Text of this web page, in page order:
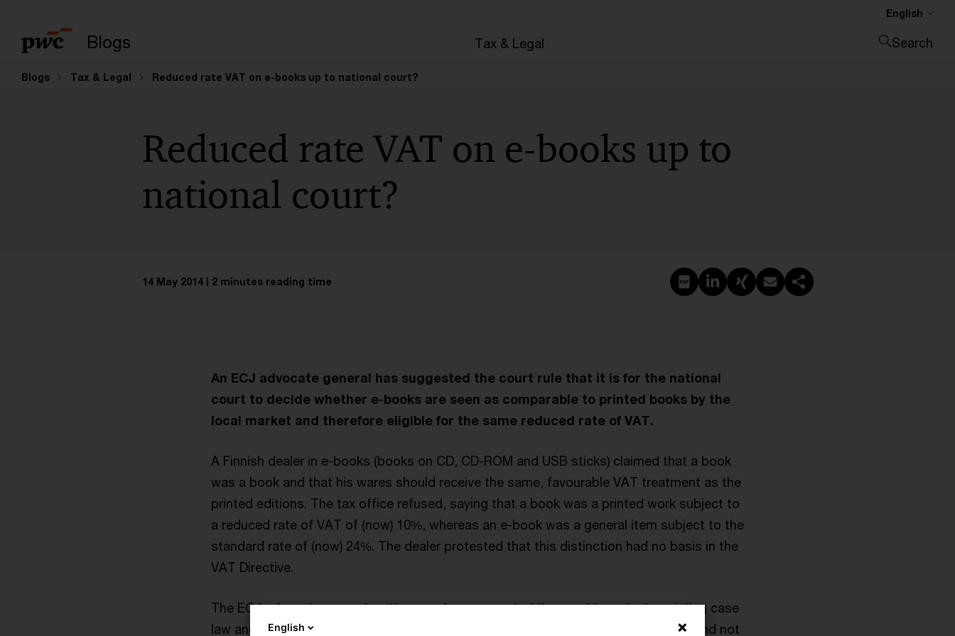
Blogs Tax & Legal
English
Search
Blogs Tax & Legal Reduced rate VAT on e-books up to national court?
Reduced rate VAT on e-books up to
national court?
14 May 2014 2 minutes reading time Create PDF
Share on LinkedIn
Share on Xing
Share via email
Copy link
An ECJ advocate general has suggested the court rule that it is for the national
court to decide whether e-books are seen as comparable to printed books by the
local market and therefore eligible for the same reduced rate of VAT.
A Finnish dealer in e-books (books on CD, CD-ROM and USB sticks) claimed that a book
was a book and that his wares should receive the same, favourable VAT treatment as the
printed editions. The tax office refused, saying that a book was a printed work subject to
a reduced rate of VAT of (now) 10%, whereas an e-book was a general item subject to the
standard rate of (now) 24%. The dealer protested that this distinction had no basis in the
VAT Directive.
The ECJ advocate general on the case has suggested the court keep to its existing case
law and hold the reduced rate list attached to the directive to be a list of options and not
English